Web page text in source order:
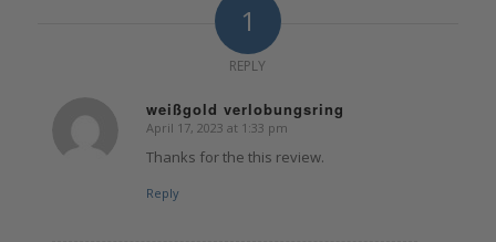
1
REPLY
weißgold verlobungsring
says:
April 17, 2023 at 1:33 pm
Thanks for the this review.
Reply